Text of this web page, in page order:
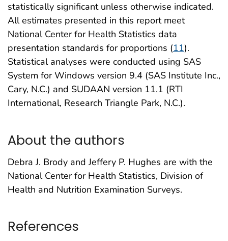
statistically significant unless otherwise indicated.
All estimates presented in this report meet
National Center for Health Statistics data
presentation standards for proportions (11).
Statistical analyses were conducted using SAS
System for Windows version 9.4 (SAS Institute Inc.,
Cary, N.C.) and SUDAAN version 11.1 (RTI
International, Research Triangle Park, N.C.).
About the authors
Debra J. Brody and Jeffery P. Hughes are with the
National Center for Health Statistics, Division of
Health and Nutrition Examination Surveys.
References